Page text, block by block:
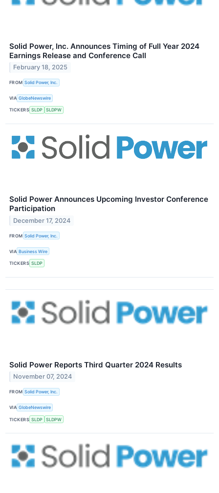
Solid Power, Inc. Announces Timing of Full Year 2024
Earnings Release and Conference Call
February 18, 2025
FROM Solid Power, Inc.
VIA GlobeNewswire
TICKERS SLDP SLDPW
Solid Power Announces Upcoming Investor Conference
Participation
December 17, 2024
FROM Solid Power, Inc.
VIA Business Wire
TICKERS SLDP
Solid Power Reports Third Quarter 2024 Results
November 07, 2024
FROM Solid Power, Inc.
VIA GlobeNewswire
TICKERS SLDP SLDPW